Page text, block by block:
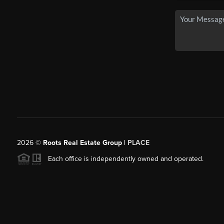
2026© Roots Real Estate Group | PLACE
Each office is independently owned and operated.